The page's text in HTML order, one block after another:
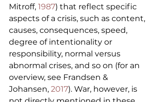
Mitroff, 1987) that reflect specific
aspects of a crisis, such as content,
causes, consequences, speed,
degree of intentionality or
responsibility, normal versus
abnormal crises, and so on (for an
overview, see Frandsen &
Johansen, 2017). War, however, is